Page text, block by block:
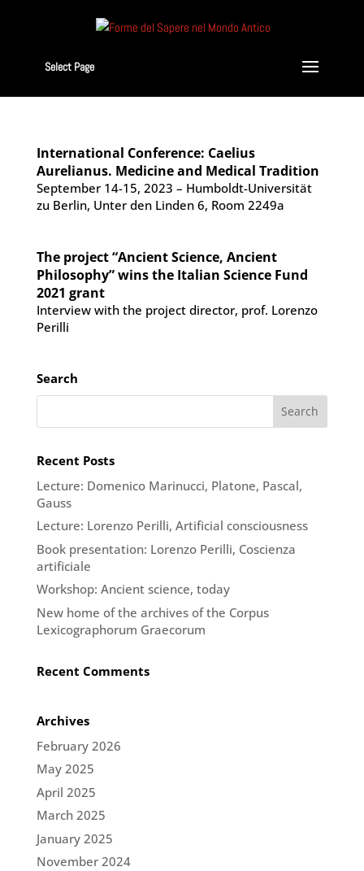
Select Page
International Conference: Caelius
Aurelianus. Medicine and Medical Tradition
September 14-15, 2023 – Humboldt-Universität
zu Berlin, Unter den Linden 6, Room 2249a
The project “Ancient Science, Ancient
Philosophy” wins the Italian Science Fund
2021 grant
Interview with the project director, prof. Lorenzo
Perilli
Search
Recent Posts
Lecture: Domenico Marinucci, Platone, Pascal,
Gauss
Lecture: Lorenzo Perilli, Artificial consciousness
Book presentation: Lorenzo Perilli, Coscienza
artificiale
Workshop: Ancient science, today
New home of the archives of the Corpus
Lexicographorum Graecorum
Recent Comments
Archives
February 2026
May 2025
April 2025
March 2025
January 2025
November 2024